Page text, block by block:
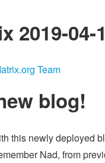
2019-04-
Team
blog!
this newly deployed
Nad, from